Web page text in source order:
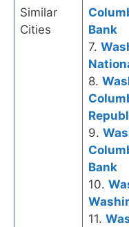
Similar
Cities
Bank
7.
8.
9.
Bank
10.
11.